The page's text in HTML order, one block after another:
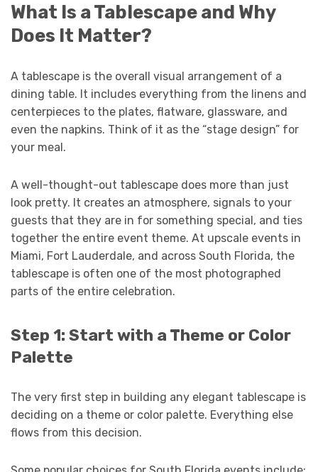
What Is a Tablescape and Why
Does It Matter?
A tablescape is the overall visual arrangement of a
dining table. It includes everything from the linens and
centerpieces to the plates, flatware, glassware, and
even the napkins. Think of it as the “stage design” for
your meal.
A well-thought-out tablescape does more than just
look pretty. It creates an atmosphere, signals to your
guests that they are in for something special, and ties
together the entire event theme. At upscale events in
Miami, Fort Lauderdale, and across South Florida, the
tablescape is often one of the most photographed
parts of the entire celebration.
Step 1: Start with a Theme or Color
Palette
The very first step in building any elegant tablescape is
deciding on a theme or color palette. Everything else
flows from this decision.